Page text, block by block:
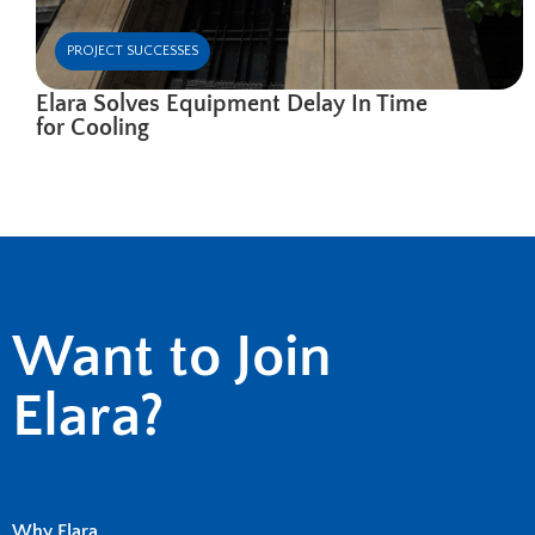
PROJECT SUCCESSES
Elara Solves Equipment Delay In Time
for Cooling
Want to Join
Elara?